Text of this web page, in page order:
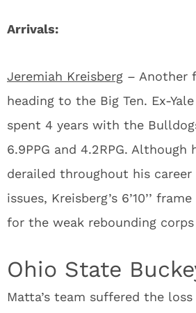
Arrivals:
Jeremiah Kreisberg – Another
heading to the Big Ten. Ex-
spent 4 years with the
6.9PPG and 4.2RPG. Although
derailed throughout his career
issues, Kreisberg’s 6’10’’
for the weak rebounding
Ohio State
Matta’s team suffered the loss